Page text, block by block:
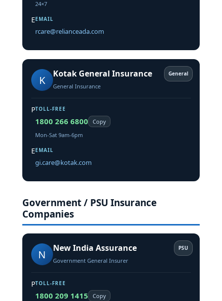
24×7
EEMAIL
rcare@relianceada.com
General
K Kotak General Insurance
General Insurance
PTOLL-FREE
1800 266 6800
Copy
Mon-Sat 9am-6pm
EEMAIL
gi.care@kotak.com
Government / PSU Insurance
Companies
PSU
N New India Assurance
Government General Insurer
PTOLL-FREE
1800 209 1415
Copy